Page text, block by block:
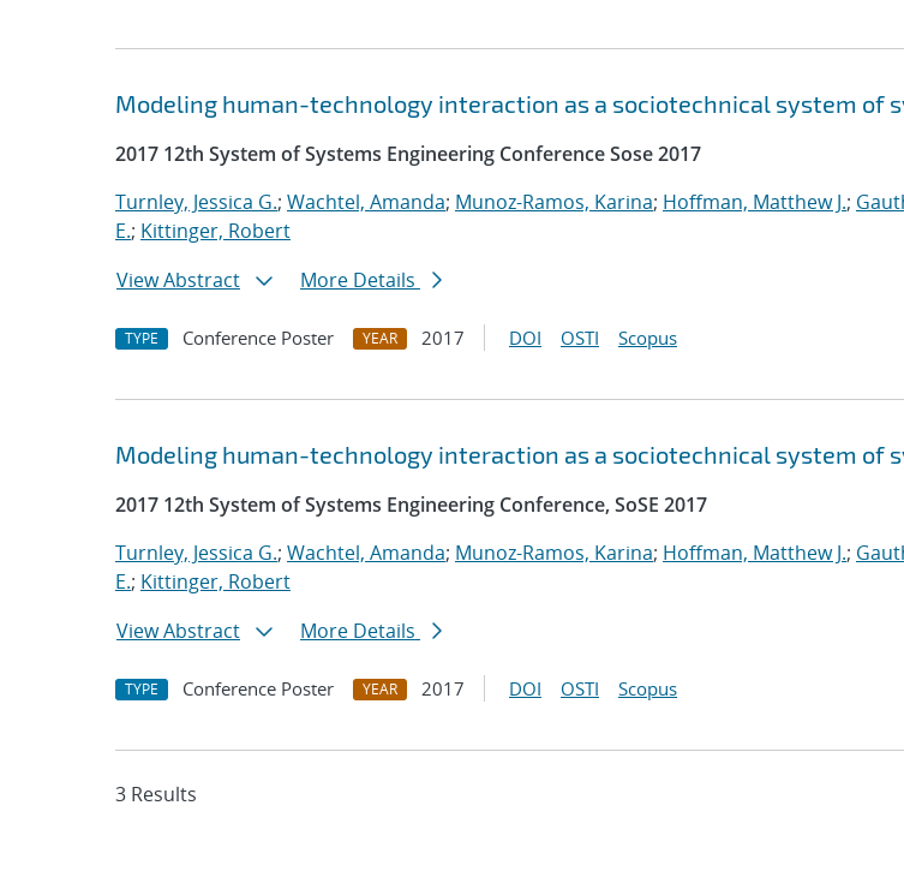
Modeling human-technology interaction as a sociotechnical system of
2017 12th System of Systems Engineering Conference Sose 2017
Turnley, Jessica G.; Wachtel, Amanda; Munoz-Ramos, Karina; Hoffman, Matthew J.;
E.; Kittinger, Robert
View Abstract
More Details
TYPE Conference Poster YEAR 2017 DOI OSTI Scopus
Modeling human-technology interaction as a sociotechnical system of
2017 12th System of Systems Engineering Conference, SoSE 2017
Turnley, Jessica G.; Wachtel, Amanda; Munoz-Ramos, Karina; Hoffman, Matthew J.;
E.; Kittinger, Robert
View Abstract
More Details
TYPE Conference Poster YEAR 2017 DOI OSTI Scopus
3 Results